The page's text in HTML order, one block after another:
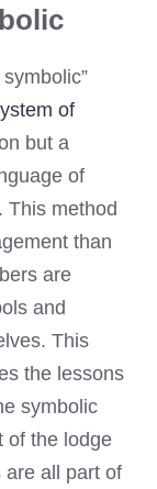
of
but a
of
This method
than
are
and
This
the lessons
symbolic
of the lodge
are all part of